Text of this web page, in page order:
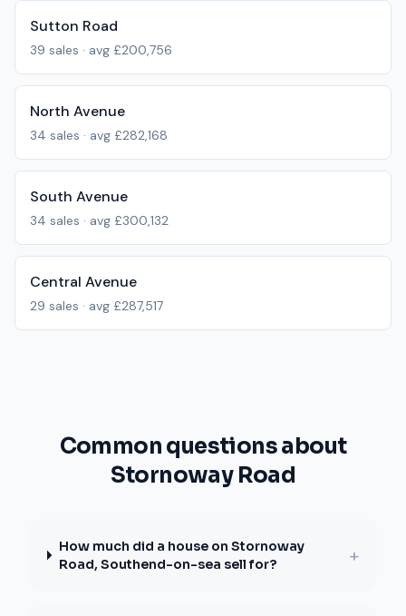
Sutton Road
39 sales · avg £200,756
North Avenue
34 sales · avg £282,168
South Avenue
34 sales · avg £300,132
Central Avenue
29 sales · avg £287,517
Common questions about
Stornoway Road
How much did a house on Stornoway
Road, Southend-on-sea sell for?
+